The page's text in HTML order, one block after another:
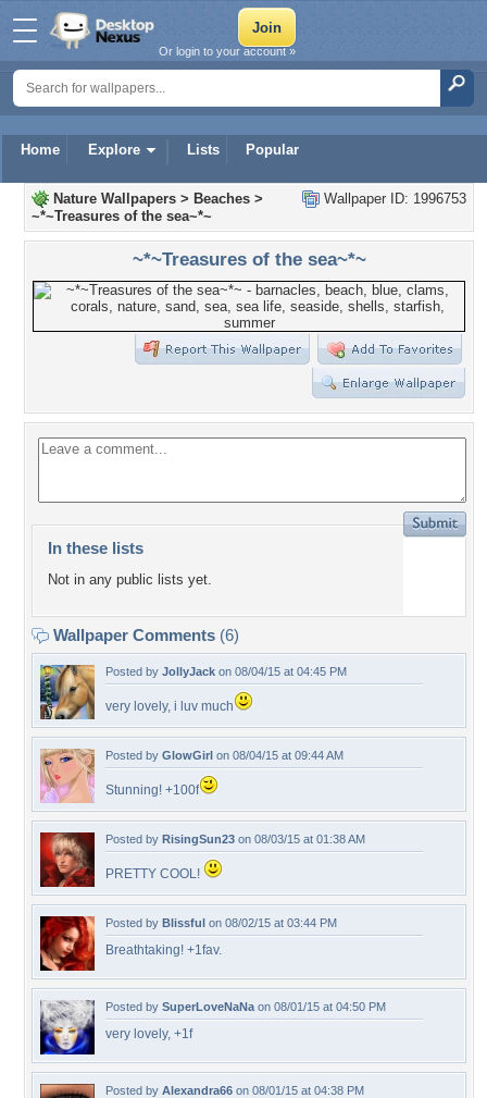
Home Explore Lists Popular
Or login to your account »
Wallpaper ID: 1996753
Nature Wallpapers > Beaches >
~*~Treasures of the sea~*~
~*~Treasures of the sea~*~
In these lists
Not in any public lists yet.
Wallpaper Comments (6)
Posted by JollyJack on 08/04/15 at 04:45 PM
very lovely, i luv much
Posted by GlowGirl on 08/04/15 at 09:44 AM
Stunning! +100f
Posted by RisingSun23 on 08/03/15 at 01:38 AM
PRETTY COOL!
Posted by Blissful on 08/02/15 at 03:44 PM
Breathtaking! +1fav.
Posted by SuperLoveNaNa on 08/01/15 at 04:50 PM
very lovely, +1f
Posted by Alexandra66 on 08/01/15 at 04:38 PM